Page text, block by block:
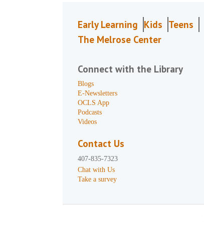
Early Learning Kids Teens
The Melrose Center
Connect with the Library
Blogs
E-Newsletters
OCLS App
Podcasts
Videos
Contact Us
407-835-7323
Chat with Us
Take a survey